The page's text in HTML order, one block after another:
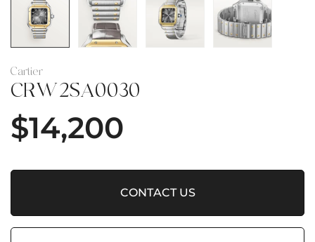
Cartier
CRW2SA0030
$14,200
CONTACT US